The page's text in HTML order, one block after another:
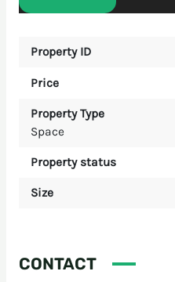
Property ID
Price
Property Type
Space
Property status
Size
CONTACT